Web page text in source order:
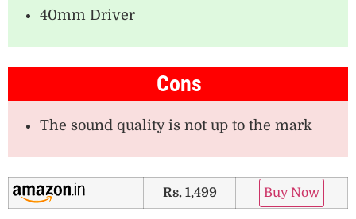
40mm Driver
Cons
The sound quality is not up to the mark
Rs. 1,499 Buy Now